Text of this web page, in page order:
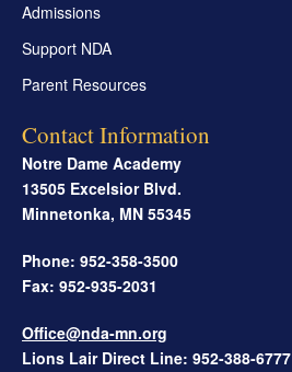
Admissions
Support NDA
Parent Resources
Contact Information
Notre Dame Academy
13505 Excelsior Blvd.
Minnetonka, MN 55345
Phone: 952-358-3500
Fax: 952-935-2031
Office@nda-mn.org
Lions Lair Direct Line: 952-388-6777